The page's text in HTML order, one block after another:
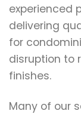
experienced
delivering
for
disruption to
finishes.
Many of our